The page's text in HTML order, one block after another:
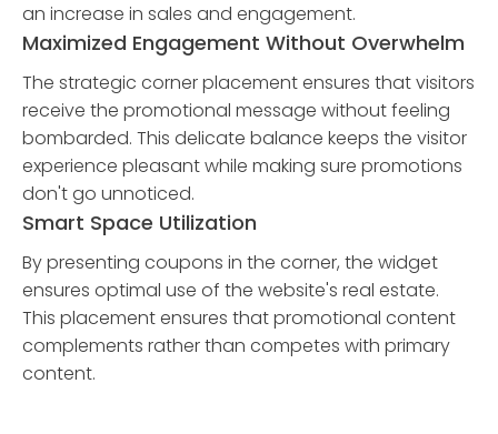
an increase in sales and engagement.
Maximized Engagement Without Overwhelm
The strategic corner placement ensures that visitors
receive the promotional message without feeling
bombarded. This delicate balance keeps the visitor
experience pleasant while making sure promotions
don't go unnoticed.
Smart Space Utilization
By presenting coupons in the corner, the widget
ensures optimal use of the website's real estate.
This placement ensures that promotional content
complements rather than competes with primary
content.